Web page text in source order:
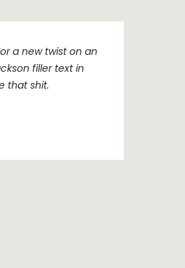
a new twist on an
filler text in
that shit.